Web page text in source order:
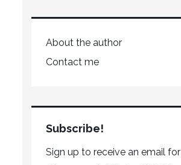
About the author
Contact me
Subscribe!
Sign up to receive an email for